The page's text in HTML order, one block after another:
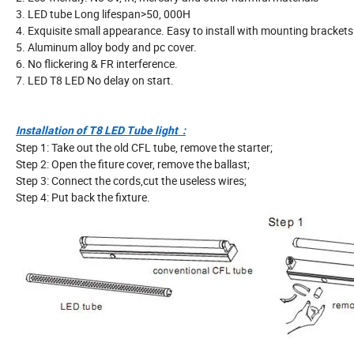
3. LED tube Long lifespan>50, 000H
4. Exquisite small appearance. Easy to install with mounting
5. Aluminum alloy body and pc cover.
6. No flickering & FR interference.
7. LED T8 LED No delay on start.
Installation of T8 LED Tube light :
Step 1: Take out the old CFL tube, remove the starter;
Step 2: Open the fiture cover, remove the ballast;
Step 3: Connect the cords,cut the useless wires;
Step 4: Put back the fixture.